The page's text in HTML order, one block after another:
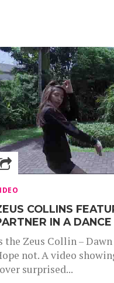
COLLINS
IN A
the Zeus Collin –
not. A video
surprised...